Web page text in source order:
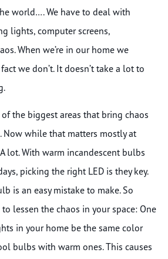
world…. We have to deal with
lights, computer screens,
When we’re in our home we
we don’t. It doesn’t take a lot to
the biggest areas that bring chaos
Now while that matters mostly at
lot. With warm incandescent bulbs
picking the right LED is they key.
is an easy mistake to make. So
to lessen the chaos in your space: One
in your home be the same color
bulbs with warm ones. This causes